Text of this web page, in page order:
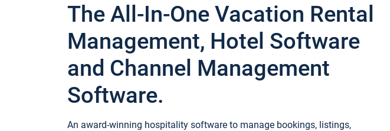
The All-In-One Vacation Rental
Management, Hotel Software
and Channel Management
Software.
An award-winning hospitality software to manage bookings, listings,